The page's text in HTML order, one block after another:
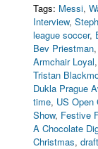
Tags: Messi,
Interview,
league soccer,
Bev Priestman,
Armchair Loyal
Tristan
Dukla Prague
time, US Open
Show, Festive
A Chocolate
Christmas,draft